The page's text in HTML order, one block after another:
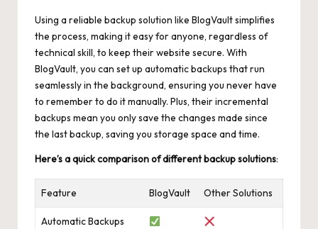
Using a reliable backup solution like BlogVault simplifies
the process, making it easy for anyone, regardless of
technical skill, to keep their website secure. With
BlogVault, you can set up automatic backups that run
seamlessly in the background, ensuring you never have
to remember to do it manually. Plus, their incremental
backups mean you only save the changes made since
the last backup, saving you storage space and time.
Here’s a quick comparison of different backup solutions:
Feature BlogVault Other Solutions
Automatic Backups